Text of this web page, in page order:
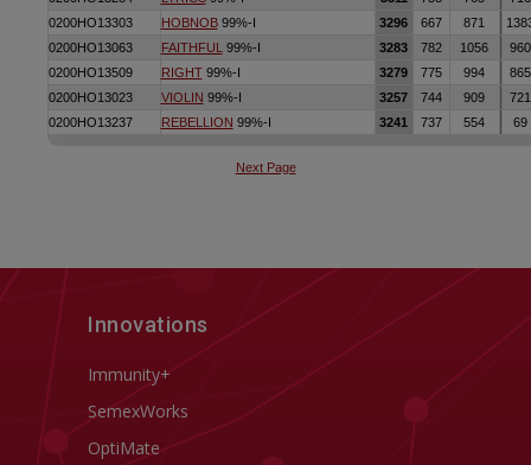
Innovations
Immunity+
SemexWorks
OptiMate